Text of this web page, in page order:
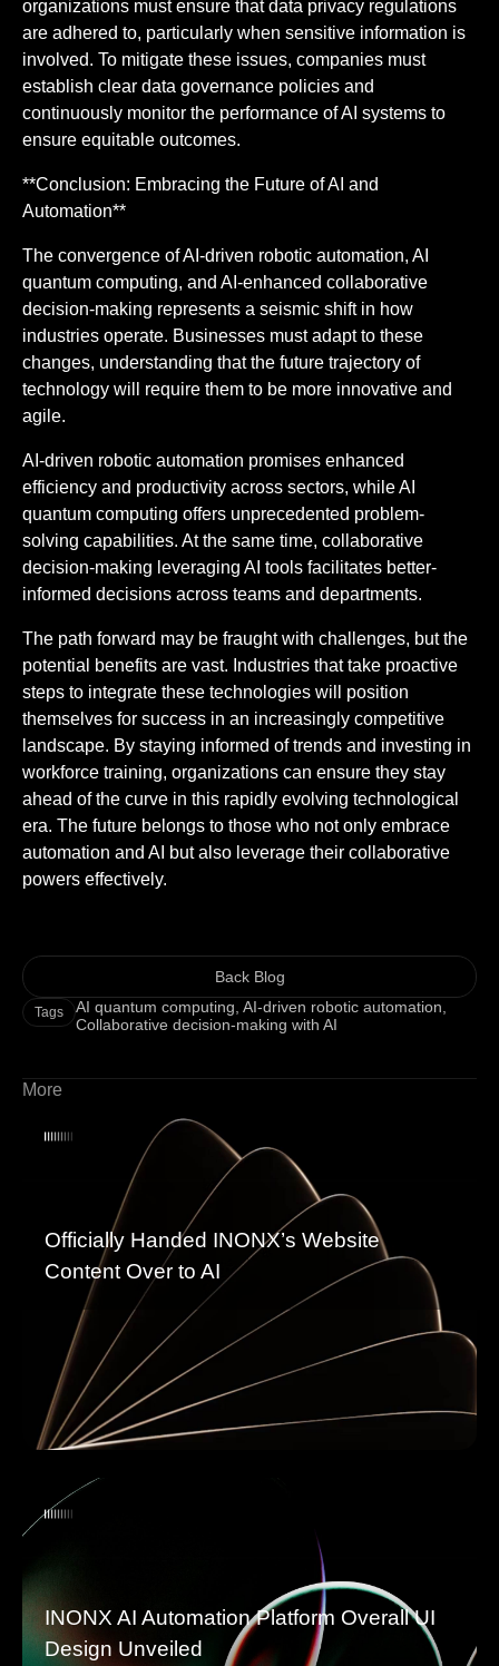
organizations must ensure that data privacy regulations
are adhered to, particularly when sensitive information is
involved. To mitigate these issues, companies must
establish clear data governance policies and
continuously monitor the performance of AI systems to
ensure equitable outcomes.
**Conclusion: Embracing the Future of AI and
Automation**
The convergence of AI-driven robotic automation, AI
quantum computing, and AI-enhanced collaborative
decision-making represents a seismic shift in how
industries operate. Businesses must adapt to these
changes, understanding that the future trajectory of
technology will require them to be more innovative and
agile.
AI-driven robotic automation promises enhanced
efficiency and productivity across sectors, while AI
quantum computing offers unprecedented problem-
solving capabilities. At the same time, collaborative
decision-making leveraging AI tools facilitates better-
informed decisions across teams and departments.
The path forward may be fraught with challenges, but the
potential benefits are vast. Industries that take proactive
steps to integrate these technologies will position
themselves for success in an increasingly competitive
landscape. By staying informed of trends and investing in
workforce training, organizations can ensure they stay
ahead of the curve in this rapidly evolving technological
era. The future belongs to those who not only embrace
automation and AI but also leverage their collaborative
powers effectively.
Back Blog
Tags AI quantum computing,AI-driven robotic automation,
Collaborative decision-making with AI
More
Officially Handed INONX’s Website
Content Over to AI
INONX AI Automation Platform Overall UI
Design Unveiled